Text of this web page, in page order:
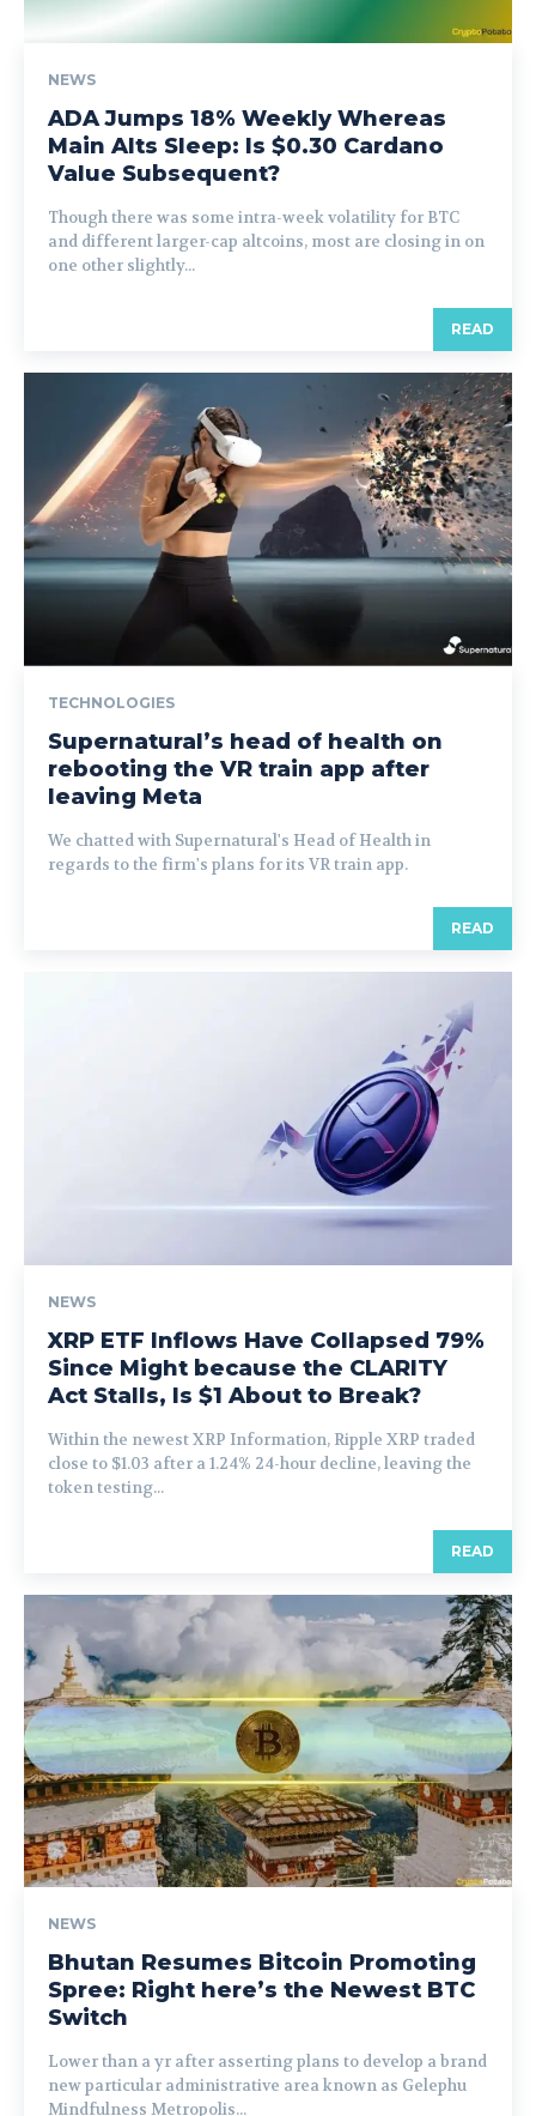
NEWS
ADA Jumps 18% Weekly Whereas
Main Alts Sleep: Is $0.30 Cardano
Value Subsequent?
Though there was some intra-week volatility for BTC
and different larger-cap altcoins, most are closing in on
one other slightly...
READ
TECHNOLOGIES
Supernatural’s head of health on
rebooting the VR train app after
leaving Meta
We chatted with Supernatural's Head of Health in
regards to the firm's plans for its VR train app.
READ
NEWS
XRP ETF Inflows Have Collapsed 79%
Since Might because the CLARITY
Act Stalls, Is $1 About to Break?
Within the newest XRP Information, Ripple XRP traded
close to $1.03 after a 1.24% 24-hour decline, leaving the
token testing...
READ
NEWS
Bhutan Resumes Bitcoin Promoting
Spree: Right here’s the Newest BTC
Switch
Lower than a yr after asserting plans to develop a brand
new particular administrative area known as Gelephu
Mindfulness Metropolis...